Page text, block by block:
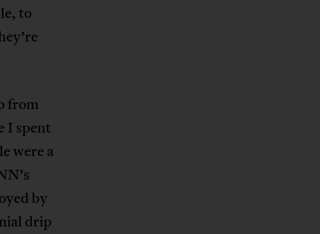
to
from
I spent
were a
by
drip